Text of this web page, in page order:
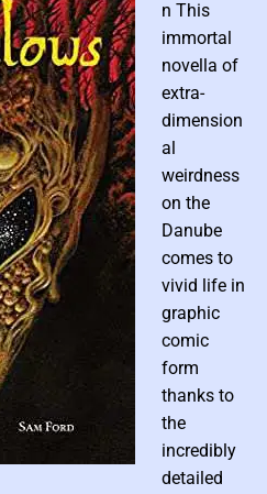
n This
immortal
novella of
extra-
dimension
al
weirdness
on the
Danube
comes to
vivid life in
graphic
comic
form
thanks to
the
incredibly
detailed